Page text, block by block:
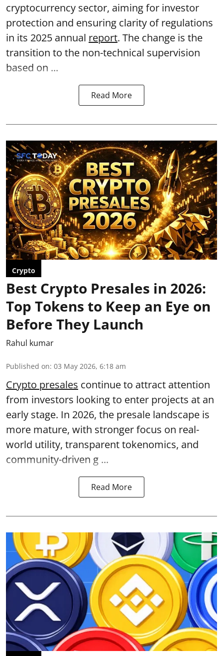
cryptocurrency sector, aiming for investor
protection and ensuring clarity of regulations
in its 2025 annual report. The change is the
transition to the non-technical supervision
based on ...
Read More
Crypto
Best Crypto Presales in 2026:
Top Tokens to Keep an Eye on
Before They Launch
Rahul kumar
Published on: 03 May 2026, 6:18 am
Crypto presales continue to attract attention
from investors looking to enter projects at an
early stage. In 2026, the presale landscape is
more mature, with stronger focus on real-
world utility, transparent tokenomics, and
community-driven g ...
Read More